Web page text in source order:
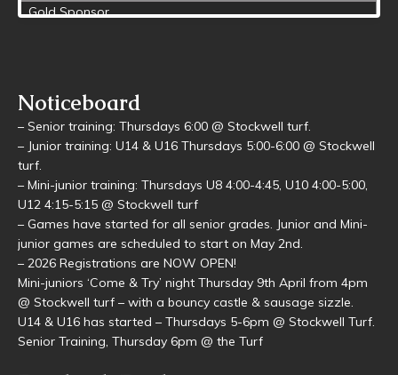
Noticeboard
– Senior training: Thursdays 6:00 @ Stockwell turf.
– Junior training: U14 & U16 Thursdays 5:00-6:00 @ Stockwell
turf.
– Mini-junior training: Thursdays U8 4:00-4:45, U10 4:00-5:00,
U12 4:15-5:15 @ Stockwell turf
– Games have started for all senior grades. Junior and Mini-
junior games are scheduled to start on May 2nd.
– 2026 Registrations are NOW OPEN!
Mini-juniors ‘Come & Try’ night Thursday 9th April from 4pm